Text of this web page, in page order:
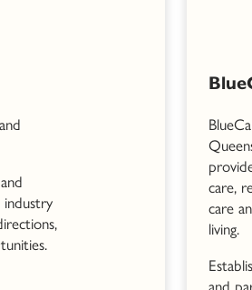
industry
care,
care
living.
and